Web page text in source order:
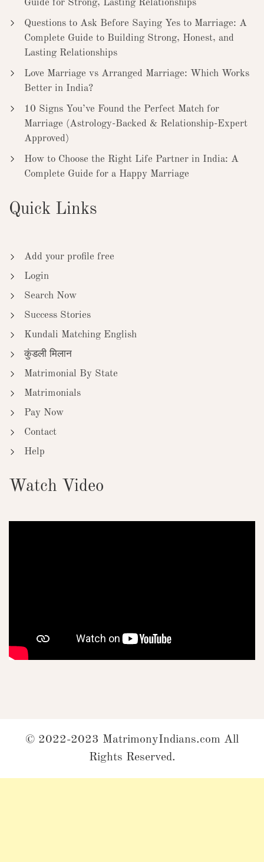
Guide for Strong, Lasting Relationships
Questions to Ask Before Saying Yes to Marriage: A
Complete Guide to Building Strong, Honest, and
Lasting Relationships
Love Marriage vs Arranged Marriage: Which Works
Better in India?
10 Signs You’ve Found the Perfect Match for
Marriage (Astrology-Backed & Relationship-Expert
Approved)
How to Choose the Right Life Partner in India: A
Complete Guide for a Happy Marriage
Quick Links
Add your profile free
Login
Search Now
Success Stories
Kundali Matching English
कुंडली मिलान
Matrimonial By State
Matrimonials
Pay Now
Contact
Help
Watch Video
© 2022-2023 MatrimonyIndians.com All
Rights Reserved.